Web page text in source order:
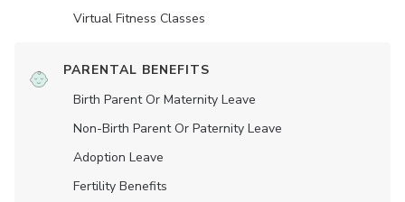
Virtual Fitness Classes
PARENTAL BENEFITS
Birth Parent Or Maternity Leave
Non-Birth Parent Or Paternity Leave
Adoption Leave
Fertility Benefits